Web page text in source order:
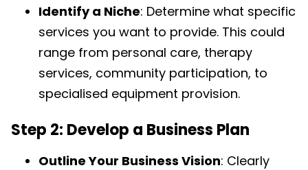
Identify a Niche: Determine what specific
services you want to provide. This could
range from personal care, therapy
services, community participation, to
specialised equipment provision.
Step 2: Develop a Business Plan
Outline Your Business Vision: Clearly